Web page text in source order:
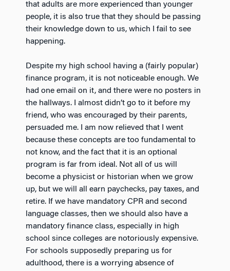
that adults are more experienced than younger
people, it is also true that they should be passing
their knowledge down to us, which I fail to see
happening.
Despite my high school having a (fairly popular)
finance program, it is not noticeable enough. We
had one email on it, and there were no posters in
the hallways. I almost didn’t go to it before my
friend, who was encouraged by their parents,
persuaded me. I am now relieved that I went
because these concepts are too fundamental to
not know, and the fact that it is an optional
program is far from ideal. Not all of us will
become a physicist or historian when we grow
up, but we will all earn paychecks, pay taxes, and
retire. If we have mandatory CPR and second
language classes, then we should also have a
mandatory finance class, especially in high
school since colleges are notoriously expensive.
For schools supposedly preparing us for
adulthood, there is a worrying absence of